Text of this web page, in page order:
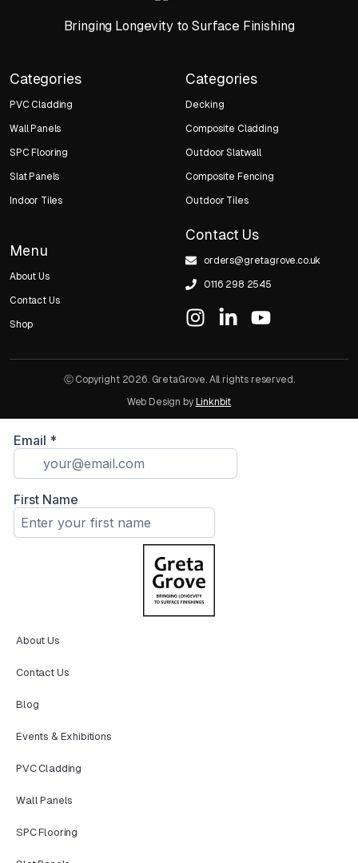
Bringing Longevity to Surface Finishing
Categories
PVC Cladding
Wall Panels
SPC Flooring
Slat Panels
Indoor Tiles
Categories
Decking
Composite Cladding
Outdoor Slatwall
Composite Fencing
Outdoor Tiles
Menu
About Us
Contact Us
Shop
Contact Us
orders@gretagrove.co.uk
0116 298 2545
Ⓒ Copyright 2026. GretaGrove. All rights reserved.
Web Design by Linknbit
About Us
Contact Us
Blog
Events & Exhibitions
PVC Cladding
Wall Panels
SPC Flooring